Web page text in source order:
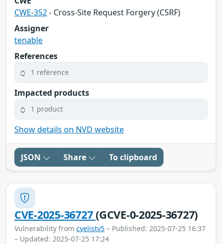
CWE-352- Cross-Site Request Forgery (CSRF)
Assigner
tenable
References
1 reference
Impacted products
1 product
Show details on NVD website
JSON Share To clipboard
CVE-2025-36727(GCVE-0-2025-36727)
Vulnerability from cvelistv5 – Published: 2025-07-25 16:37
– Updated: 2025-07-25 17:24